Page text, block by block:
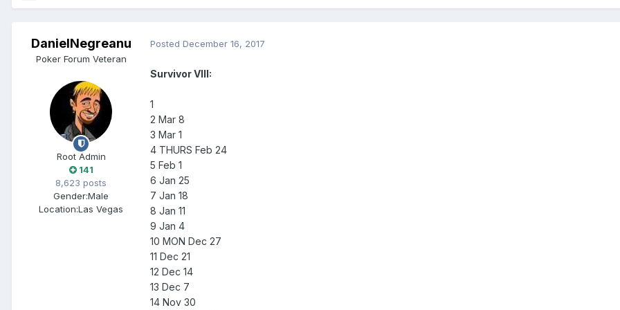
DanielNegreanu
Poker Forum Veteran
Root Admin
141
8,623 posts
Gender:Male
Location:Las Vegas
Posted December 16, 2017
Survivor VIII:
1
2 Mar 8
3 Mar 1
4 THURS Feb 24
5 Feb 1
6 Jan 25
7 Jan 18
8 Jan 11
9 Jan 4
10 MON Dec 27
11 Dec 21
12 Dec 14
13 Dec 7
14 Nov 30